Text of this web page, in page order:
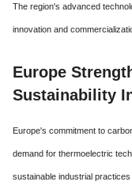
The region's advanced
innovation and
Europe
Sustainability
Europe's commitment to
demand for thermoelectric
sustainable industrial